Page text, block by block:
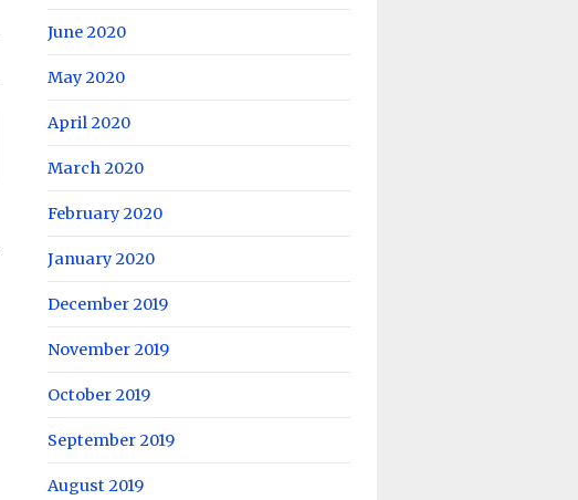
June 2020
May 2020
April 2020
March 2020
February 2020
January 2020
December 2019
November 2019
October 2019
September 2019
August 2019